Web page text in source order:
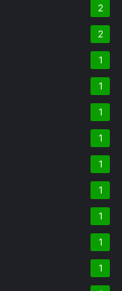
2
2
1
1
1
1
1
1
1
1
1